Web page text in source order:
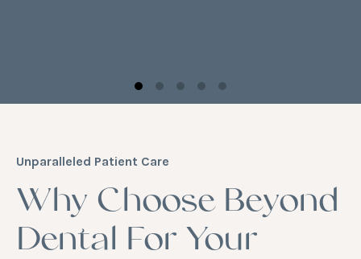
Unparalleled Patient Care
Why Choose Beyond
Dental For Your